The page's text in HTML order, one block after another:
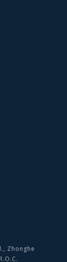
Zhonghe